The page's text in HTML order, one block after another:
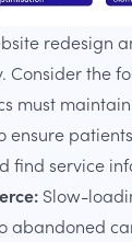
redesign
Consider the
must
ensure
find service
Slow-
abandoned